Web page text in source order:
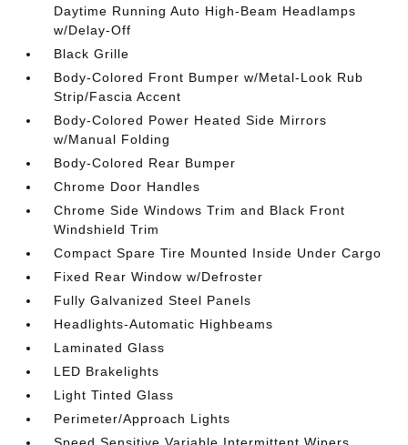
Daytime Running Auto High-Beam Headlamps
w/Delay-Off
Black Grille
Body-Colored Front Bumper w/Metal-Look Rub
Strip/Fascia Accent
Body-Colored Power Heated Side Mirrors
w/Manual Folding
Body-Colored Rear Bumper
Chrome Door Handles
Chrome Side Windows Trim and Black Front
Windshield Trim
Compact Spare Tire Mounted Inside Under Cargo
Fixed Rear Window w/Defroster
Fully Galvanized Steel Panels
Headlights-Automatic Highbeams
Laminated Glass
LED Brakelights
Light Tinted Glass
Perimeter/Approach Lights
Speed Sensitive Variable Intermittent Wipers